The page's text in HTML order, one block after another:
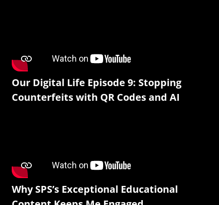
Our Digital Life Episode 9: Stopping
Counterfeits with QR Codes and AI
Why SPS’s Exceptional Educational